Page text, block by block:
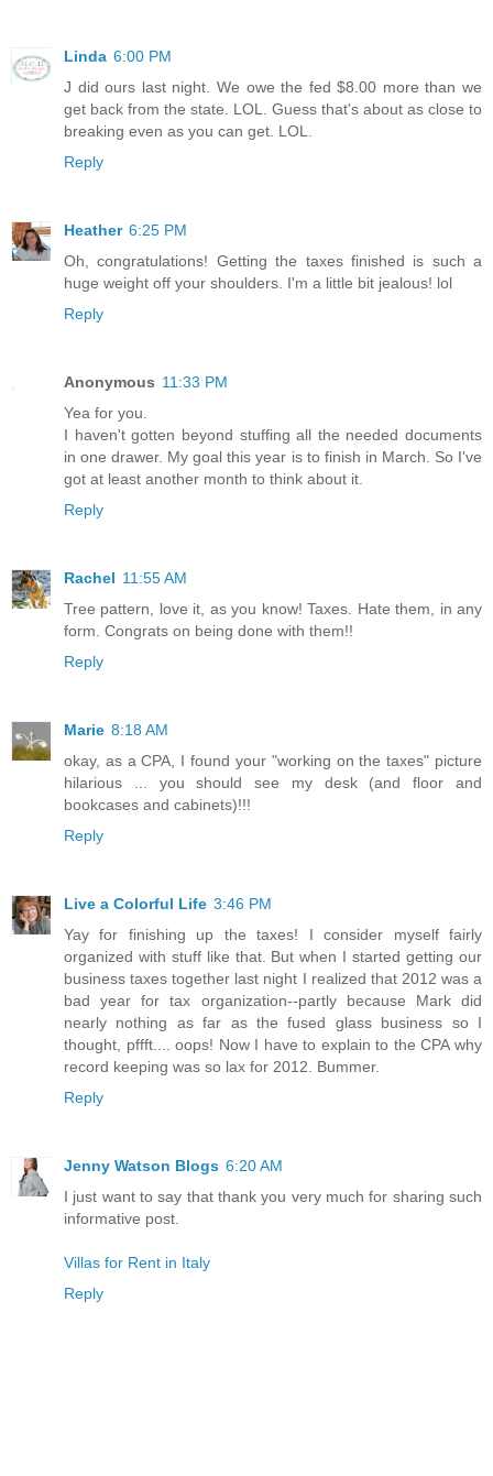
Linda 6:00 PM
J did ours last night. We owe the fed $8.00 more than we
get back from the state. LOL. Guess that's about as close to
breaking even as you can get. LOL.
Reply
Heather 6:25 PM
Oh, congratulations! Getting the taxes finished is such a
huge weight off your shoulders. I'm a little bit jealous! lol
Reply
Anonymous 11:33 PM
Yea for you.
I haven't gotten beyond stuffing all the needed documents
in one drawer. My goal this year is to finish in March. So I've
got at least another month to think about it.
Reply
Rachel 11:55 AM
Tree pattern, love it, as you know! Taxes. Hate them, in any
form. Congrats on being done with them!!
Reply
Marie 8:18 AM
okay, as a CPA, I found your "working on the taxes" picture
hilarious ... you should see my desk (and floor and
bookcases and cabinets)!!!
Reply
Live a Colorful Life 3:46 PM
Yay for finishing up the taxes! I consider myself fairly
organized with stuff like that. But when I started getting our
business taxes together last night I realized that 2012 was a
bad year for tax organization--partly because Mark did
nearly nothing as far as the fused glass business so I
thought, pffft.... oops! Now I have to explain to the CPA why
record keeping was so lax for 2012. Bummer.
Reply
Jenny Watson Blogs 6:20 AM
I just want to say that thank you very much for sharing such
informative post.
Villas for Rent in Italy
Reply